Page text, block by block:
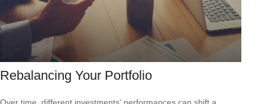
Rebalancing Your Portfolio